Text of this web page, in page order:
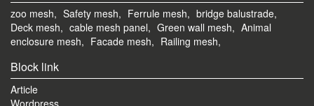
zoo mesh, Safety mesh, Ferrule mesh, bridge balustrade,
Deck mesh, cable mesh panel, Green wall mesh, Animal
enclosure mesh, Facade mesh, Railing mesh,
Block link
Article